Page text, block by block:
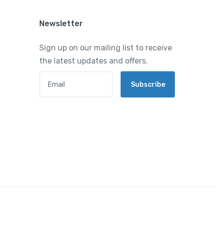
Newsletter
Sign up on our mailing list to receive
the latest updates and offers.
Subscribe